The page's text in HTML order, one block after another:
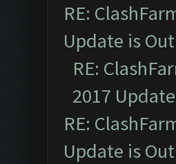
RE:
Update is
RE:
2017
RE:
Update is